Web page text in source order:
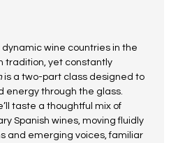
dynamic wine countries in the
yet constantly
is a two-part class designed to
energy through the glass.
taste a thoughtful mix of
Spanish wines, moving fluidly
and emerging voices, familiar